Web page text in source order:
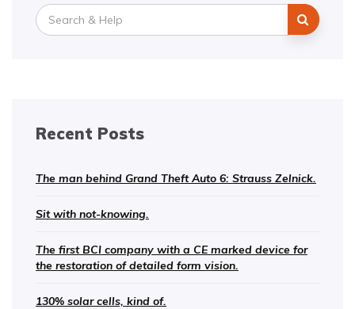
Search
for:
Recent Posts
The man behind Grand Theft Auto 6: Strauss Zelnick.
Sit with not-knowing.
The first BCI company with a CE marked device for
the restoration of detailed form vision.
130% solar cells, kind of.